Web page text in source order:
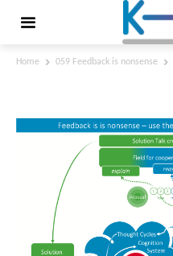
Home 059 Feedback is nonsense